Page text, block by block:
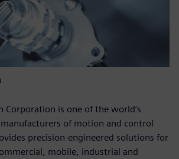
Corporation is one of the world‘s
of motion and control
precision-engineered solutions for
mobile, industrial and